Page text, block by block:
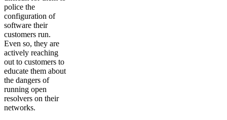
police the
configuration of
software their
customers run.
Even so, they are
actively reaching
out to customers to
educate them about
the dangers of
running open
resolvers on their
networks.